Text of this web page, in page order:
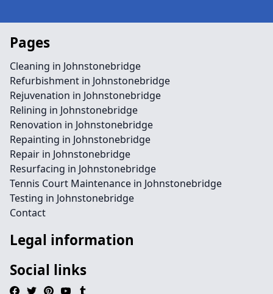
Pages
Cleaning in Johnstonebridge
Refurbishment in Johnstonebridge
Rejuvenation in Johnstonebridge
Relining in Johnstonebridge
Renovation in Johnstonebridge
Repainting in Johnstonebridge
Repair in Johnstonebridge
Resurfacing in Johnstonebridge
Tennis Court Maintenance in Johnstonebridge
Testing in Johnstonebridge
Contact
Legal information
Social links